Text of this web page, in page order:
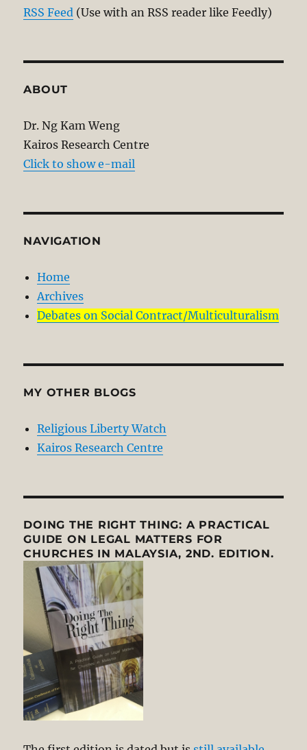
RSS Feed (Use with an RSS reader like Feedly)
ABOUT
Dr. Ng Kam Weng
Kairos Research Centre
Click to show e-mail
NAVIGATION
Home
Archives
Debates on Social Contract/Multiculturalism
MY OTHER BLOGS
Religious Liberty Watch
Kairos Research Centre
DOING THE RIGHT THING: A PRACTICAL
GUIDE ON LEGAL MATTERS FOR
CHURCHES IN MALAYSIA, 2ND. EDITION.